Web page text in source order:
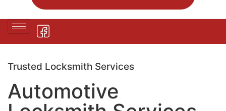
Trusted Locksmith Services
Automotive